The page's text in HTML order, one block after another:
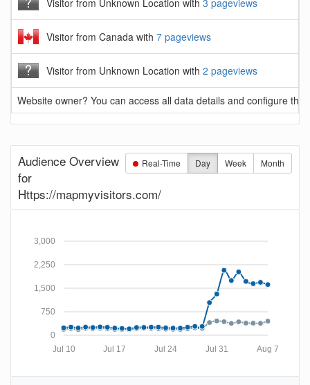
Visitor from Unknown Location with 3 pageviews
Visitor from Canada with 7 pageviews
Visitor from Unknown Location with 2 pageviews
Website owner? You can access all data details and configure
Real-Time Day Week Month
Audience Overview
for
Https://mapmyvisitors.com/
0
750
1,500
2,250
3,000
Aug 7
Jul 31
Jul 24
Jul 17
Jul 10